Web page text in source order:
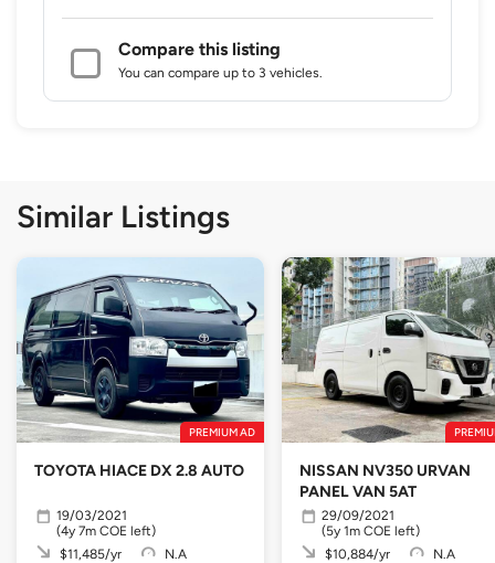
Compare this listing
You can compare up to 3 vehicles.
Similar Listings
PREMIUM AD
TOYOTA HIACE DX 2.8 AUTO
19/03/2021
(4y 7m COE left)
$11,485/yr
N.A
NISSAN NV350 URVAN
PANEL VAN 5AT
29/09/2021
(5y 1m COE left)
$10,884/yr
N.A